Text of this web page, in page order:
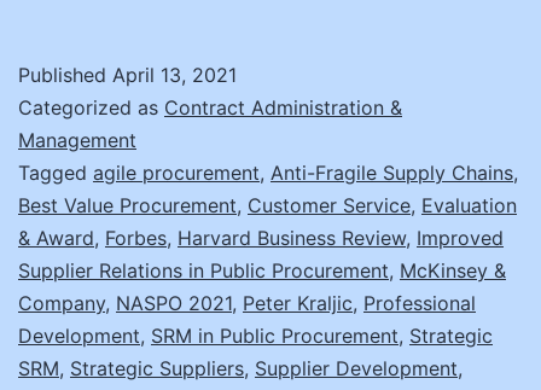
Published April 13, 2021
Categorized as Contract Administration &
Management
Tagged agile procurement, Anti-Fragile Supply Chains,
Best Value Procurement, Customer Service, Evaluation
& Award, Forbes, Harvard Business Review, Improved
Supplier Relations in Public Procurement, McKinsey &
Company, NASPO 2021, Peter Kraljic, Professional
Development, SRM in Public Procurement, Strategic
SRM, Strategic Suppliers, Supplier Development,